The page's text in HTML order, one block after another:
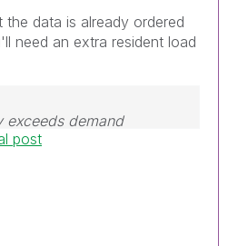
the data is already ordered
need an extra resident load
exceeds demand
post